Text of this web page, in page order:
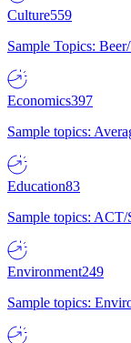
Culture559
Sample Topics:
Economics397
Sample topics:
Education83
Sample topics:
Environment249
Sample topics: